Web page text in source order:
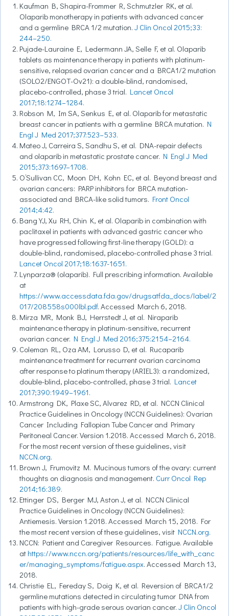
Kaufman B, Shapira-Frommer R, Schmutzler RK, et al.
Olaparib monotherapy in patients with advanced cancer
and a germline BRCA 1/2 mutation.J Clin Oncol 2015;33:
244–250.
Pujade-Lauraine E, Ledermann JA, Selle F, et al. Olaparib
tablets as maintenance therapy in patients with platinum-
sensitive, relapsed ovarian cancer and a BRCA1/2 mutation
(SOLO2/ENGOT-Ov21): a double-blind, randomised,
placebo-controlled, phase 3 trial. Lancet Oncol
2017;18:1274–1284.
Robson M, Im SA, Senkus E, et al. Olaparib for metastatic
breast cancer in patients with a germline BRCA mutation. N
Engl J Med 2017;377:523–533.
Mateo J, Carreira S, Sandhu S, et al. DNA-repair defects
and olaparib in metastatic prostate cancer. N Engl J Med
2015;373:1697–1708.
O’Sullivan CC, Moon DH, Kohn EC, et al. Beyond breast and
ovarian cancers: PARP inhibitors for BRCA mutation-
associated and BRCA-like solid tumors. Front Oncol
2014;4:42.
Bang YJ, Xu RH, Chin K, et al. Olaparib in combination with
paclitaxel in patients with advanced gastric cancer who
have progressed following first-line therapy (GOLD): a
double-blind, randomised, placebo-controlled phase 3 trial.
Lancet Oncol 2017;18:1637-1651.
Lynparza® (olaparib). Full prescribing information. Available
at
https://www.accessdata.fda.gov/drugsatfda_docs/label/2
017/208558s000lbl.pdf. Accessed March 6, 2018.
Mirza MR, Monk BJ, Herrstedt J, et al. Niraparib
maintenance therapy in platinum-sensitive, recurrent
ovarian cancer. N Engl J Med 2016;375:2154–2164.
Coleman RL, Oza AM, Lorusso D, et al. Rucaparib
maintenance treatment for recurrent ovarian carcinoma
after response to platinum therapy (ARIEL3): a randomized,
double-blind, placebo-controlled, phase 3 trial. Lancet
2017;390:1949–1961.
Armstrong DK, Plaxe SC, Alvarez RD, et al. NCCN Clinical
Practice Guidelines in Oncology (NCCN Guidelines): Ovarian
Cancer Including Fallopian Tube Cancer and Primary
Peritoneal Cancer. Version 1.2018. Accessed March 6, 2018.
For the most recent version of these guidelines, visit
NCCN.org.
Brown J, Frumovitz M. Mucinous tumors of the ovary: current
thoughts on diagnosis and management. Curr Oncol Rep
2014;16:389.
Ettinger DS, Berger MJ, Aston J, et al. NCCN Clinical
Practice Guidelines in Oncology (NCCN Guidelines):
Antiemesis. Version 1.2018. Accessed March 15, 2018. For
the most recent version of these guidelines, visit NCCN.org.
NCCN: Patient and Caregiver Resources. Fatigue. Available
at https://www.nccn.org/patients/resources/life_with_canc
er/managing_symptoms/fatigue.aspx. Accessed March 13,
2018.
Christie EL, Fereday S, Doig K, et al. Reversion of BRCA1/2
germline mutations detected in circulating tumor DNA from
patients with high-grade serous ovarian cancer.J Clin Oncol